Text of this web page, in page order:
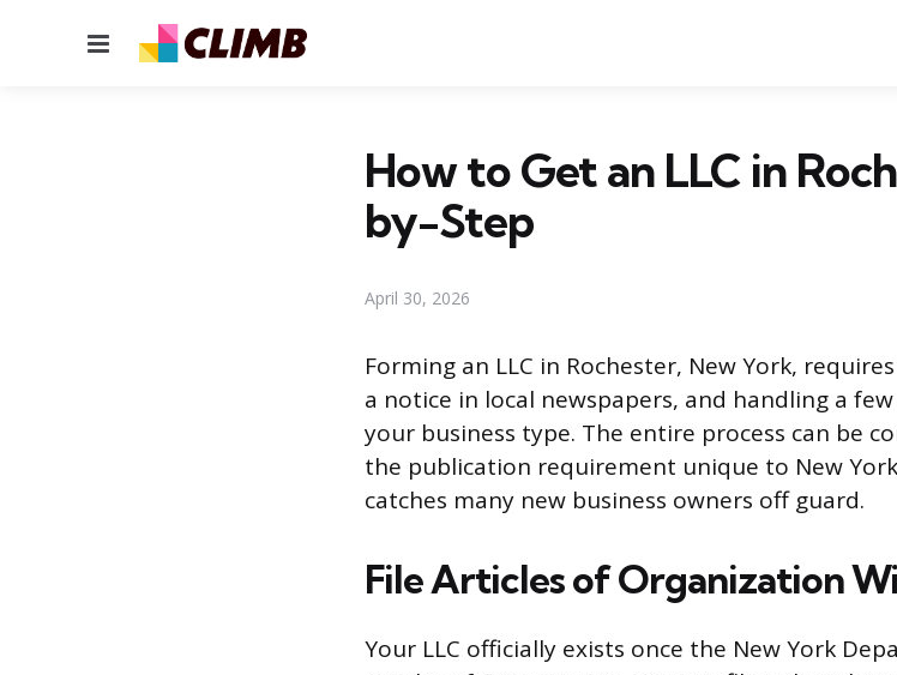
Menu
How to Get an LLC in
by-Step
April 30, 2026
Forming an LLC in Rochester, New York,
a notice in local newspapers, and handling a
your business type. The entire process can be
the publication requirement unique to New
catches many new business owners off guard.
File Articles of Organization
Your LLC officially exists once the New York